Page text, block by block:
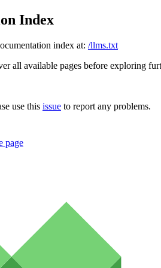
Index
index at: /llms.txt
all available pages before exploring
use this issue to report any problems.
page